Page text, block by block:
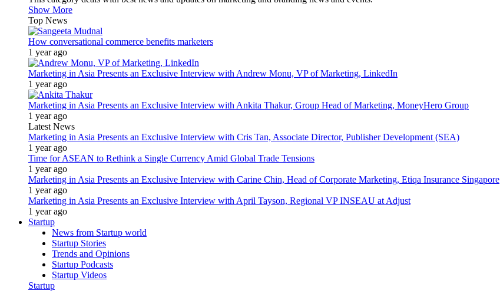
Show More
Top News
How conversational commerce benefits marketers
1 year ago
Marketing in Asia Presents an Exclusive Interview with Andrew Monu, VP of Marketing, LinkedIn
1 year ago
Marketing in Asia Presents an Exclusive Interview with Ankita Thakur, Group Head of Marketing, MoneyHero Group
1 year ago
Latest News
Marketing in Asia Presents an Exclusive Interview with Cris Tan, Associate Director, Publisher Development (SEA)
1 year ago
Time for ASEAN to Rethink a Single Currency Amid Global Trade Tensions
1 year ago
Marketing in Asia Presents an Exclusive Interview with Carine Chin, Head of Corporate Marketing, Etiqa Insurance Singapore
1 year ago
Marketing in Asia Presents an Exclusive Interview with April Tayson, Regional VP INSEAU at Adjust
1 year ago
Startup
News from Startup world
Startup Stories
Trends and Opinions
Startup Podcasts
Startup Videos
Startup